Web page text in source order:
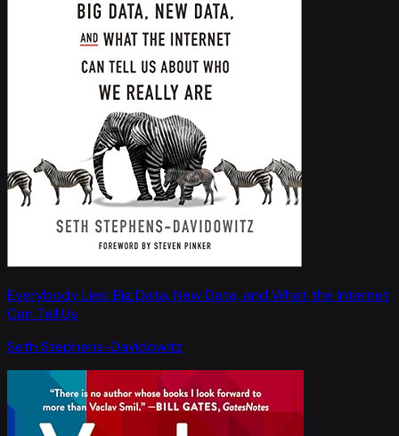
Everybody Lies: Big Data, New Data, and What the Internet
Can Tell Us
Seth Stephens-Davidowitz